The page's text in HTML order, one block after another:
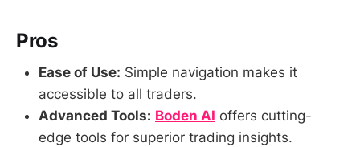
Pros
Ease of Use: Simple navigation makes it
accessible to all traders.
Advanced Tools: Boden AI offers cutting-
edge tools for superior trading insights.